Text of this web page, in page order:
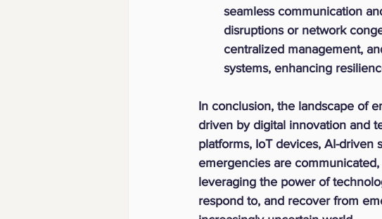
seamless communication
disruptions or network
centralized management,
systems, enhancing
In conclusion, the landscape of
driven by digital innovation and
platforms, IoT devices, AI-driven
emergencies are
leveraging the power of
respond to, and recover from